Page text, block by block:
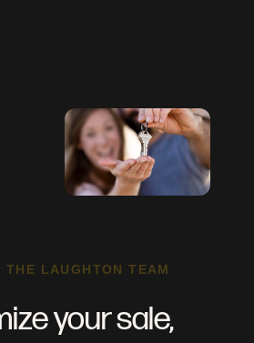
THE LAUGHTON TEAM
your sale,